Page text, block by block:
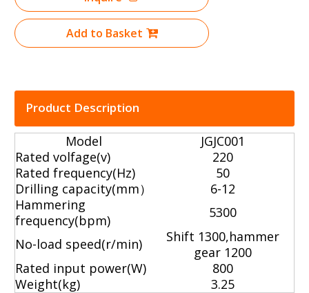
Add to Basket
Product Description
Model
JGJC001
Rated volfage(v)
220
Rated frequency(Hz)
50
Drilling capacity(mm）
6-12
Hammering
frequency(bpm)
5300
No-load speed(r/min)
Shift 1300,hammer
gear 1200
Rated input power(W)
800
Weight(kg)
3.25